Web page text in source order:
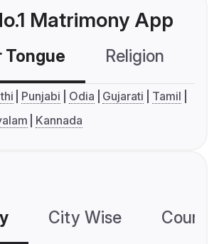
Matrimony App
Tongue Religion
Punjabi Odia Gujarati
Tamil
Kannada
City Wise